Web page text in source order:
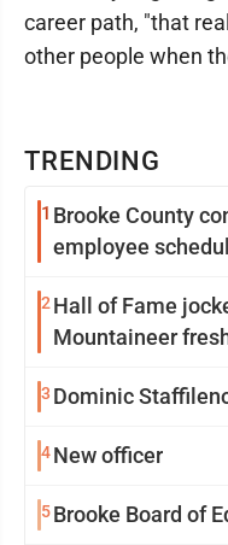
TRENDING
1 Brooke County
employee
2 Hall of Fame
Mountaineer
3 Dominic
4New officer
5Brooke Board of
career path, "that
other people when